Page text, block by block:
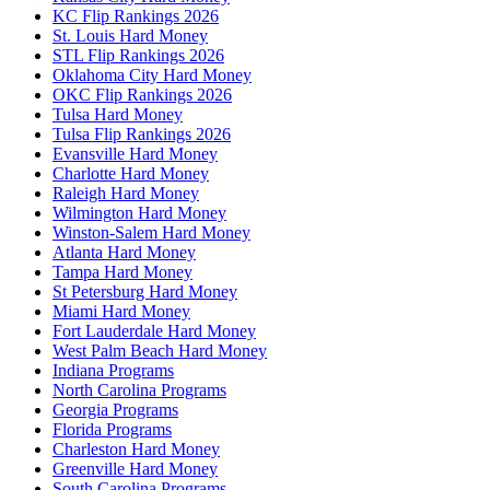
KC Flip Rankings 2026
St. Louis Hard Money
STL Flip Rankings 2026
Oklahoma City Hard Money
OKC Flip Rankings 2026
Tulsa Hard Money
Tulsa Flip Rankings 2026
Evansville Hard Money
Charlotte Hard Money
Raleigh Hard Money
Wilmington Hard Money
Winston-Salem Hard Money
Atlanta Hard Money
Tampa Hard Money
St Petersburg Hard Money
Miami Hard Money
Fort Lauderdale Hard Money
West Palm Beach Hard Money
Indiana Programs
North Carolina Programs
Georgia Programs
Florida Programs
Charleston Hard Money
Greenville Hard Money